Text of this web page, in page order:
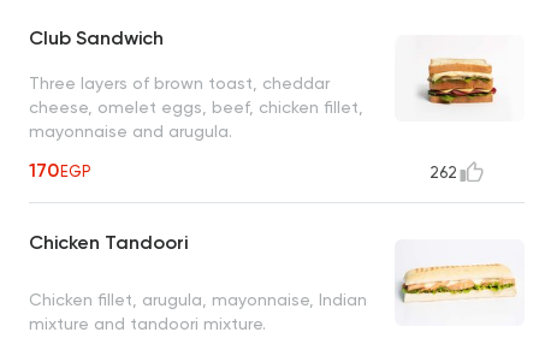
Club Sandwich
Three layers of brown toast, cheddar
cheese, omelet eggs, beef, chicken fillet,
mayonnaise and arugula.
170EGP 262
Chicken Tandoori
Chicken fillet, arugula, mayonnaise, Indian
mixture and tandoori mixture.